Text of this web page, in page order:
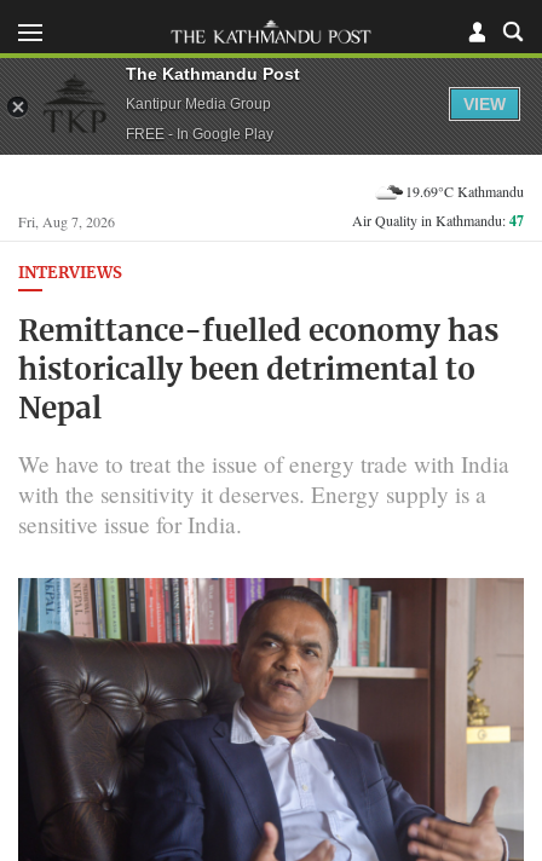
Fri, Aug 7, 2026
19.69°C Kathmandu
Air Quality in Kathmandu:47
INTERVIEWS
Remittance-fuelled economy has
historically been detrimental to
Nepal
We have to treat the issue of energy trade with India
with the sensitivity it deserves. Energy supply is a
sensitive issue for India.
The Kathmandu Post
Kantipur Media Group
FREE - In Google Play
VIEW